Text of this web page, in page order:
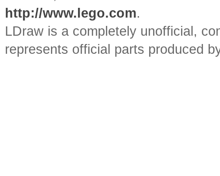
http://www.lego.com.
LDraw is a completely unofficial,
represents official parts produced